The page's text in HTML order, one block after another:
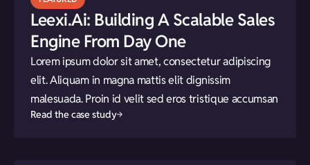
Leexi.ai: Building A Scalable Sales
Engine From Day One
Lorem ipsum dolor sit amet, consectetur adipiscing
elit. Aliquam in magna mattis elit dignissim
malesuada. Proin id velit sed eros tristique accumsan
Read the case study